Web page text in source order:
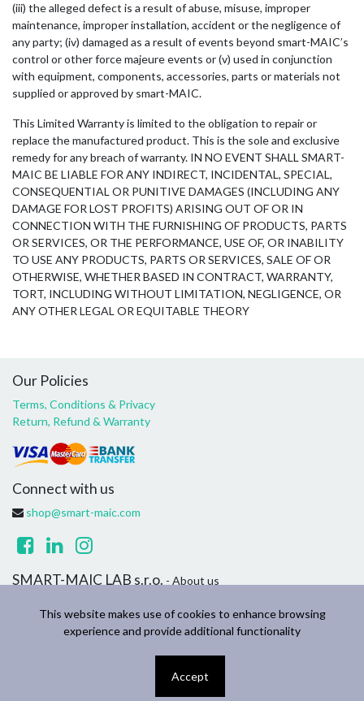
This website makes use of cookies to enhance browsing
experience and provide additional functionality
Accept
(iii) the alleged defect is a result of abuse, misuse, improper
maintenance, improper installation, accident or the negligence of
any party; (iv) damaged as a result of events beyond smart-MAIC’s
control or other force majeure events or (v) used in conjunction
with equipment, components, accessories, parts or materials not
supplied or approved by smart-MAIC.
This Limited Warranty is limited to the obligation to repair or
replace the manufactured product. This is the sole and exclusive
remedy for any breach of warranty. IN NO EVENT SHALL SMART-
MAIC BE LIABLE FOR ANY INDIRECT, INCIDENTAL, SPECIAL,
CONSEQUENTIAL OR PUNITIVE DAMAGES (INCLUDING ANY
DAMAGE FOR LOST PROFITS) ARISING OUT OF OR IN
CONNECTION WITH THE FURNISHING OF PRODUCTS, PARTS
OR SERVICES, OR THE PERFORMANCE, USE OF, OR INABILITY
TO USE ANY PRODUCTS, PARTS OR SERVICES, SALE OF OR
OTHERWISE, WHETHER BASED IN CONTRACT, WARRANTY,
TORT, INCLUDING WITHOUT LIMITATION, NEGLIGENCE, OR
ANY OTHER LEGAL OR EQUITABLE THEORY
Our Policies
Terms, Conditions & Privacy
Return, Refund & Warranty
Connect with us
shop@smart-maic.com
SMART-MAIC LAB s.r.o. - About us
everyone's life through disruptive products. We build great
products to solve your household and business problems.
SMART-MAIC LAB s.r.o.